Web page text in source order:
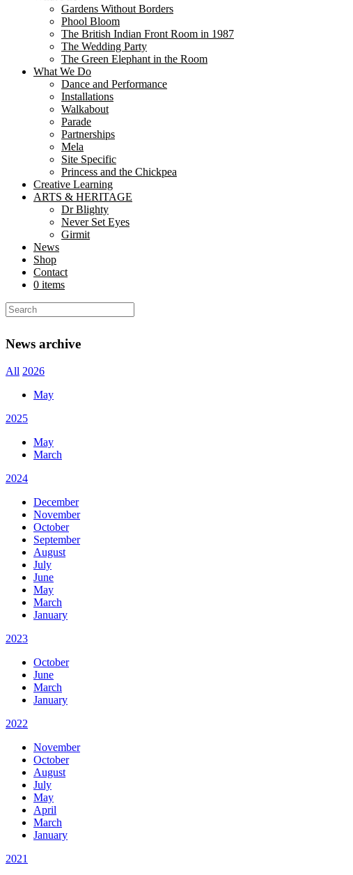
Gardens Without Borders
Phool Bloom
The British Indian Front Room in 1987
The Wedding Party
The Green Elephant in the Room
What We Do
Dance and Performance
Installations
Walkabout
Parade
Partnerships
Mela
Site Specific
Princess and the Chickpea
Creative Learning
ARTS & HERITAGE
Dr Blighty
Never Set Eyes
Girmit
News
Shop
Contact
0 items
Share
Share
Welcome to the Mela Partnership. The Mela Partnership is a national
500,000 people annually attend Mela events and the...
London Mela
Share
Share
Ajay Chhabra has been the driving force behind the creation vision and
which has rapidly grown to...
Categories
All
News
Blog
Announcements
Jobs/Auditions
Newsletter
News archive
All 2026
May
2025
May
March
2024
December
November
October
September
August
July
June
May
March
January
2023
October
June
March
January
2022
November
October
August
July
May
April
March
January
2021